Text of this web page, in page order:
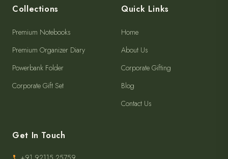
Collections
Premium Notebooks
Premium Organizer Diary
Powerbank Folder
Corporate Gift Set
Quick Links
Home
About Us
Corporate Gifting
Blog
Contact Us
Get In Touch